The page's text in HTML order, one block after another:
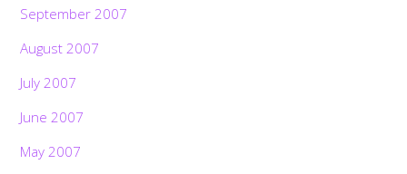
September 2007
August 2007
July 2007
June 2007
May 2007